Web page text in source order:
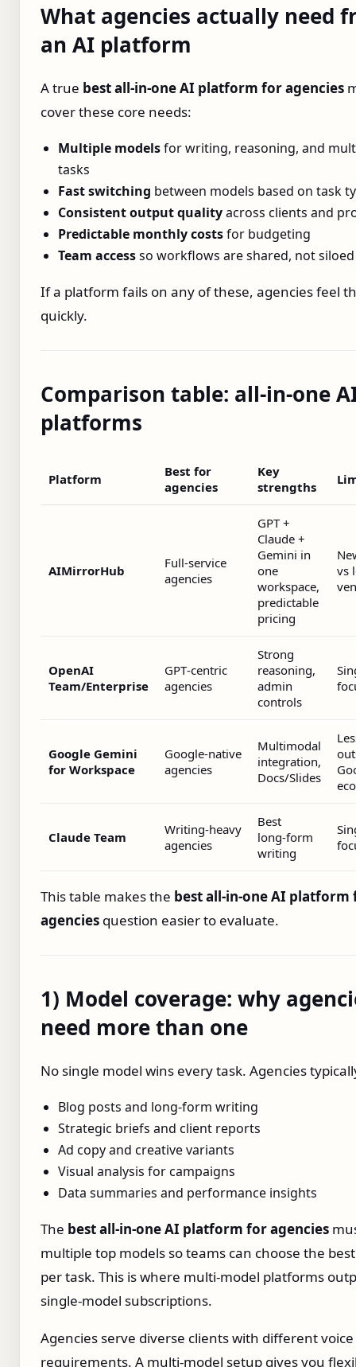
What agencies actually need
an AI platform
A true best all‑in‑one AI platform for agencies
cover these core needs:
Multiple modelsfor writing, reasoning, and
tasks
Fast switching between models based on task
Consistent output qualityacross clients and
Predictable monthly costsfor budgeting
Team accessso workflows are shared, not siloed
If a platform fails on any of these, agencies feel
quickly.
Comparison table: all‑in‑one
platforms
Platform
Best for
agencies
Key
strengths
AIMirrorHub
Full‑service
agencies
GPT +
Claude +
Gemini in
one
workspace,
predictable
pricing
vs
OpenAI
Team/Enterprise
GPT‑centric
agencies
Strong
reasoning,
admin
controls
Google Gemini
for Workspace
Google‑native
agencies
Multimodal
integration,
Docs/Slides
Claude Team
Writing‑heavy
agencies
Best
long‑form
writing
This table makes the best all‑in‑one AI platform
agencies question easier to evaluate.
1) Model coverage: why
need more than one
No single model wins every task. Agencies
Blog posts and long‑form writing
Strategic briefs and client reports
Ad copy and creative variants
Visual analysis for campaigns
Data summaries and performance insights
The best all‑in‑one AI platform for agencies
multiple top models so teams can choose the
per task. This is where multi‑model platforms
single‑model subscriptions.
Agencies serve diverse clients with different voice
requirements. A multi‑model setup gives you